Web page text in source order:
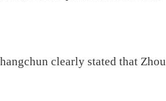
clearly stated that Zhou